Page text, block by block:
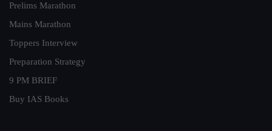
Prelims Marathon
Mains Marathon
Toppers Interview
Preparation Strategy
9 PM BRIEF
Buy IAS Books